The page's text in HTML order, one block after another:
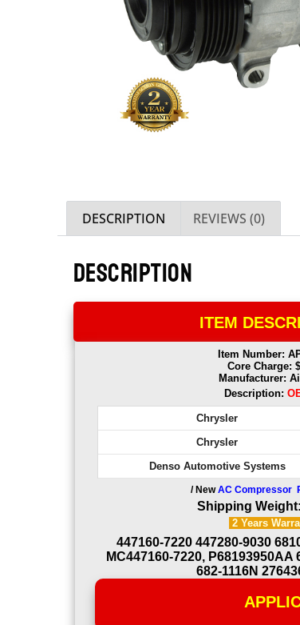
DESCRIPTION REVIEWS (0)
DESCRIPTION
ITEM
Item Number:
Core Charge:
Manufacturer:
Description:
Chrysler
Chrysler
Denso Automotive Systems
/ NewAC Compressor
Shipping
2 Years
447160-7220 447280-9030
MC447160-7220, P68193950AA
682-1116N